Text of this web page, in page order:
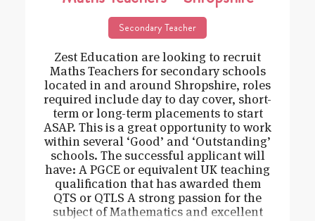
Secondary Teacher
Zest Education are looking to recruit
Maths Teachers for secondary schools
located in and around Shropshire, roles
required include day to day cover, short-
term or long-term placements to start
ASAP. This is a great opportunity to work
within several ‘Good’ and ‘Outstanding’
schools. The successful applicant will
have: A PGCE or equivalent UK teaching
qualification that has awarded them
QTS or QTLS A strong passion for the
subject of Mathematics and excellent